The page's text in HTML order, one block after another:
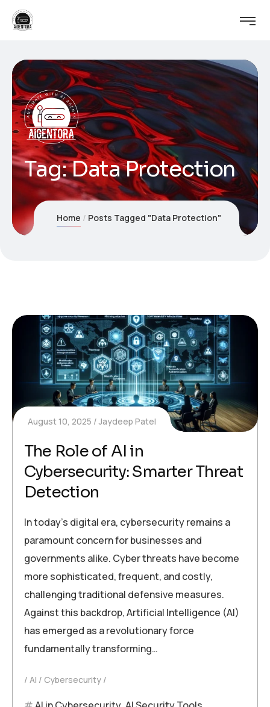
Tag:Data Protection
Home Posts Tagged "Data Protection"
August 10, 2025 Jaydeep Patel
The Role of AI in
Cybersecurity: Smarter Threat
Detection
In today’s digital era, cybersecurity remains a
paramount concern for businesses and
governments alike. Cyber threats have become
more sophisticated, frequent, and costly,
challenging traditional defensive measures.
Against this backdrop, Artificial Intelligence (AI)
has emerged as a revolutionary force
fundamentally transforming…
AI Cybersecurity